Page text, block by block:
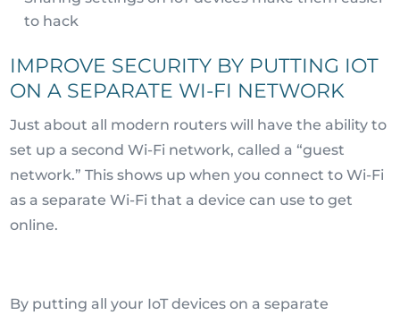
to hack
IMPROVE SECURITY BY PUTTING IOT
ON A SEPARATE WI-FI NETWORK
Just about all modern routers will have the ability to
set up a second Wi-Fi network, called a “guest
network.” This shows up when you connect to Wi-Fi
as a separate Wi-Fi that a device can use to get
online.
By putting all your IoT devices on a separate